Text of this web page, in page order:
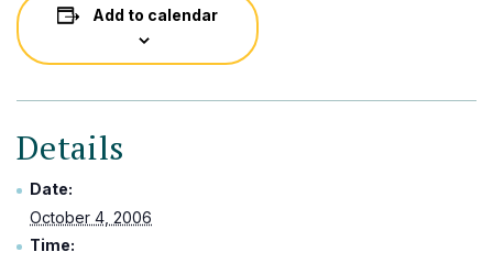
Add to calendar
Details
Date:
October 4, 2006
Time: